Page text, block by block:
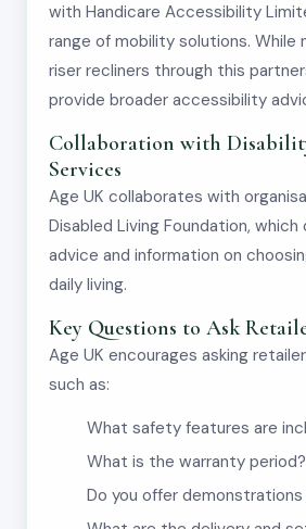
with Handicare Accessibility
range of mobility solutions. While
riser recliners through this
provide broader accessibility
Collaboration with
Services
Age UK collaborates with
Disabled Living Foundation,
advice and information on
daily living.
Key Questions to Ask
Age UK encourages asking
such as:
What safety features are
What is the warranty period?
Do you offer